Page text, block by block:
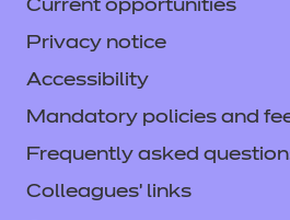
Current opportunities
Privacy notice
Accessibility
Mandatory policies and
Frequently asked
Colleagues' links